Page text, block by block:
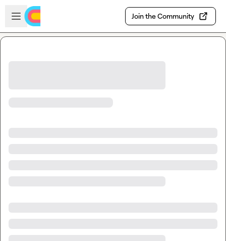
Skip to main content
Open sidebar
Join the Community